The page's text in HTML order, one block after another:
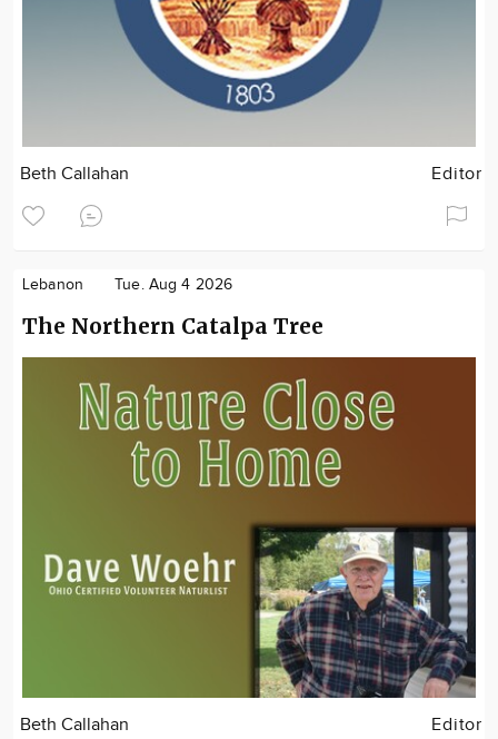
Beth Callahan Editor
Lebanon Tue. Aug 4 2026
The Northern Catalpa Tree
Beth Callahan Editor